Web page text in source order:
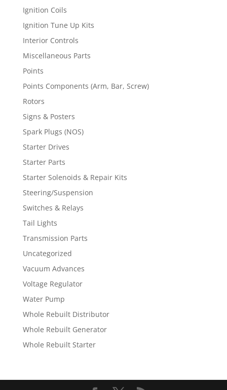
Ignition Coils
Ignition Tune Up Kits
Interior Controls
Miscellaneous Parts
Points
Points Components (Arm, Bar, Screw)
Rotors
Signs & Posters
Spark Plugs (NOS)
Starter Drives
Starter Parts
Starter Solenoids & Repair Kits
Steering/Suspension
Switches & Relays
Tail Lights
Transmission Parts
Uncategorized
Vacuum Advances
Voltage Regulator
Water Pump
Whole Rebuilt Distributor
Whole Rebuilt Generator
Whole Rebuilt Starter